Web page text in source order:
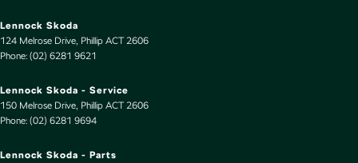
Lennock Skoda
124 Melrose Drive, Phillip ACT 2606
Phone: (02) 6281 9621
Lennock Skoda - Service
150 Melrose Drive, Phillip ACT 2606
Phone: (02) 6281 9694
Lennock Skoda - Parts